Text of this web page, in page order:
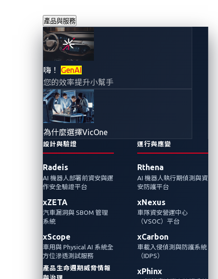
產品與服務
嗨！ GenAI
您的效率提升小幫手
為什麼選擇VicOne
設計與驗證
Radeis
AI 機器人部署前資安與運
作安全驗證平台
xZETA
汽車漏洞與 SBOM 管理
系統
xScope
車用與 Physical AI 系統全
方位滲透測試服務
產品生命週期威脅情報
運行與應變
Rthena
AI 機器人執行期偵測與資
安防護平台
xNexus
車隊資安營運中心
（VSOC）平台
xCarbon
車載入侵偵測與防護系統
（IDPS）
xPhinx
從鑰匙扣到超寬頻
(UWB)：解釋並保
護車輛中的超寬頻
2024年6月19日
在關於車輛進入系統技術系列的第二部分，我
寬頻 (UWB) 協議。我們介紹了它的優勢、潛在
的漏洞以及一些有助於確保其整合到車輛中的
措施。